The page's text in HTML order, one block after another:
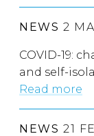
NEWS 2
COVID-19:
and self-
Read more
NEWS 21